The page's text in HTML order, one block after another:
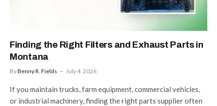
Finding the Right Filters and Exhaust Parts in
Montana
ByBenny R. Fields July 4, 2026
If you maintain trucks, farm equipment, commercial vehicles,
or industrial machinery, finding the right parts supplier often